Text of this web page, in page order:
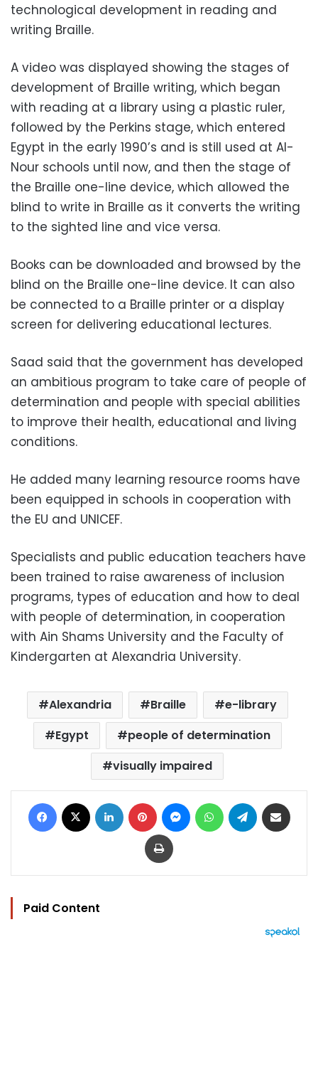
technological development in reading and
writing Braille.
A video was displayed showing the stages of
development of Braille writing, which began
with reading at a library using a plastic ruler,
followed by the Perkins stage, which entered
Egypt in the early 1990’s and is still used at Al-
Nour schools until now, and then the stage of
the Braille one-line device, which allowed the
blind to write in Braille as it converts the writing
to the sighted line and vice versa.
Books can be downloaded and browsed by the
blind on the Braille one-line device. It can also
be connected to a Braille printer or a display
screen for delivering educational lectures.
Saad said that the government has developed
an ambitious program to take care of people of
determination and people with special abilities
to improve their health, educational and living
conditions.
He added many learning resource rooms have
been equipped in schools in cooperation with
the EU and UNICEF.
Specialists and public education teachers have
been trained to raise awareness of inclusion
programs, types of education and how to deal
with people of determination, in cooperation
with Ain Shams University and the Faculty of
Kindergarten at Alexandria University.
Alexandria Braille
e-library
Egypt
people of determination
visually impaired
Facebook LinkedIn Pinterest MessengerWhatsAppTelegram
Print
Paid Content